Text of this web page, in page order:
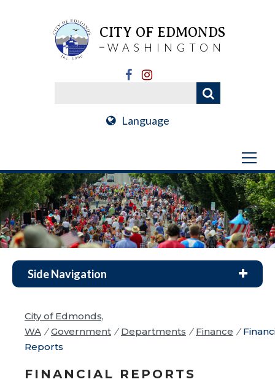
CITY OF EDMONDS
WASHINGTON
Language
Side Navigation
City of Edmonds,
WA / Government / Departments / Finance /
Reports
FINANCIAL REPORTS